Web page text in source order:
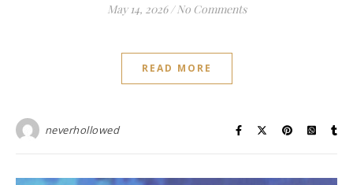
May 14, 2026 / No Comments
READ MORE
neverhollowed